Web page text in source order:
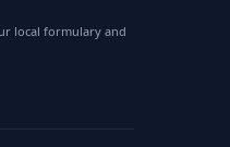
local formulary and